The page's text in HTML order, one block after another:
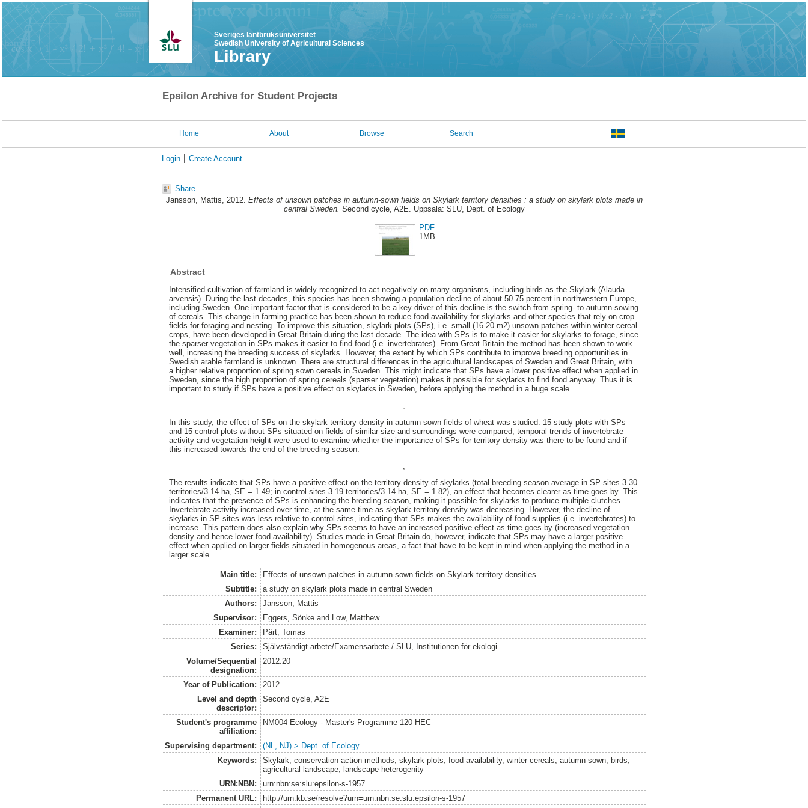
Sveriges lantbruksuniversitet
Swedish University of Agricultural Sciences
Library
Epsilon Archive for Student Projects
Home About Browse Search
Login Create Account
Share
Jansson, Mattis, 2012. Effects of unsown patches in autumn-sown fields on Skylark territory densities : a study on skylark plots made in
central Sweden. Second cycle, A2E. Uppsala: SLU, Dept. of Ecology
PDF
1MB
Abstract
Intensified cultivation of farmland is widely recognized to act negatively on many organisms, including birds as the Skylark (Alauda
arvensis). During the last decades, this species has been showing a population decline of about 50-75 percent in northwestern Europe,
including Sweden. One important factor that is considered to be a key driver of this decline is the switch from spring- to autumn-sowing
of cereals. This change in farming practice has been shown to reduce food availability for skylarks and other species that rely on crop
fields for foraging and nesting. To improve this situation, skylark plots (SPs), i.e. small (16-20 m2) unsown patches within winter cereal
crops, have been developed in Great Britain during the last decade. The idea with SPs is to make it easier for skylarks to forage, since
the sparser vegetation in SPs makes it easier to find food (i.e. invertebrates). From Great Britain the method has been shown to work
well, increasing the breeding success of skylarks. However, the extent by which SPs contribute to improve breeding opportunities in
Swedish arable farmland is unknown. There are structural differences in the agricultural landscapes of Sweden and Great Britain, with
a higher relative proportion of spring sown cereals in Sweden. This might indicate that SPs have a lower positive effect when applied in
Sweden, since the high proportion of spring cereals (sparser vegetation) makes it possible for skylarks to find food anyway. Thus it is
important to study if SPs have a positive effect on skylarks in Sweden, before applying the method in a huge scale.
In this study, the effect of SPs on the skylark territory density in autumn sown fields of wheat was studied. 15 study plots with SPs
and 15 control plots without SPs situated on fields of similar size and surroundings were compared; temporal trends of invertebrate
activity and vegetation height were used to examine whether the importance of SPs for territory density was there to be found and if
this increased towards the end of the breeding season.
The results indicate that SPs have a positive effect on the territory density of skylarks (total breeding season average in SP-sites 3.30
territories/3.14 ha, SE = 1.49; in control-sites 3.19 territories/3.14 ha, SE = 1.82), an effect that becomes clearer as time goes by. This
indicates that the presence of SPs is enhancing the breeding season, making it possible for skylarks to produce multiple clutches.
Invertebrate activity increased over time, at the same time as skylark territory density was decreasing. However, the decline of
skylarks in SP-sites was less relative to control-sites, indicating that SPs makes the availability of food supplies (i.e. invertebrates) to
increase. This pattern does also explain why SPs seems to have an increased positive effect as time goes by (increased vegetation
density and hence lower food availability). Studies made in Great Britain do, however, indicate that SPs may have a larger positive
effect when applied on larger fields situated in homogenous areas, a fact that have to be kept in mind when applying the method in a
larger scale.
Main title:
Effects of unsown patches in autumn-sown fields on Skylark territory densities
Subtitle:
a study on skylark plots made in central Sweden
Authors:
Jansson, Mattis
Supervisor:
Eggers, Sönkeand Low, Matthew
Examiner:
Pärt, Tomas
Series:
Självständigt arbete/Examensarbete / SLU, Institutionen för ekologi
Volume/Sequential
designation:
2012:20
Year of Publication:
2012
Level and depth
descriptor:
Second cycle, A2E
Student's programme
affiliation:
NM004 Ecology - Master's Programme 120 HEC
Supervising department:
(NL, NJ) > Dept. of Ecology
Keywords:
Skylark, conservation action methods, skylark plots, food availability, winter cereals, autumn-sown, birds,
agricultural landscape, landscape heterogenity
URN:NBN:
urn:nbn:se:slu:epsilon-s-1957
Permanent URL:
http://urn.kb.se/resolve?urn=urn:nbn:se:slu:epsilon-s-1957